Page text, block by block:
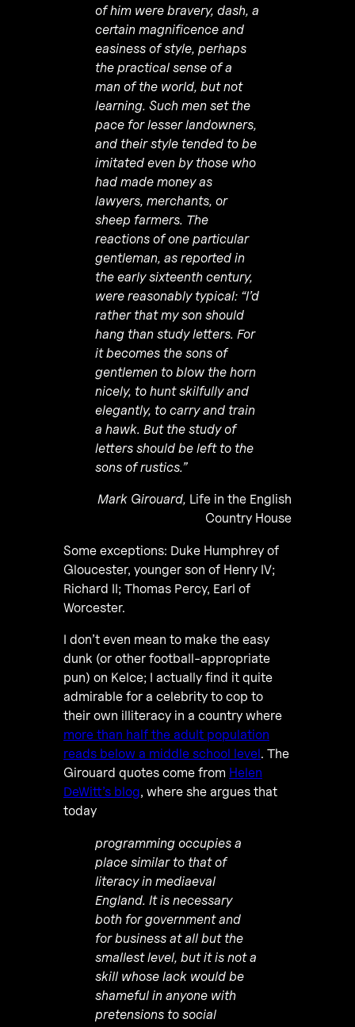
of him were bravery, dash, a
certain magnificence and
easiness of style, perhaps
the practical sense of a
man of the world, but not
learning. Such men set the
pace for lesser landowners,
and their style tended to be
imitated even by those who
had made money as
lawyers, merchants, or
sheep farmers. The
reactions of one particular
gentleman, as reported in
the early sixteenth century,
were reasonably typical: “I’d
rather that my son should
hang than study letters. For
it becomes the sons of
gentlemen to blow the horn
nicely, to hunt skilfully and
elegantly, to carry and train
a hawk. But the study of
letters should be left to the
sons of rustics.”
Mark Girouard, Life in the English
Country House
Some exceptions: Duke Humphrey of
Gloucester, younger son of Henry IV;
Richard II; Thomas Percy, Earl of
Worcester.
I don’t even mean to make the easy
dunk (or other football-appropriate
pun) on Kelce; I actually find it quite
admirable for a celebrity to cop to
their own illiteracy in a country where
more than half the adult population
reads below a middle school level. The
Girouard quotes come from Helen
DeWitt’s blog, where she argues that
today
programming occupies a
place similar to that of
literacy in mediaeval
England. It is necessary
both for government and
for business at all but the
smallest level, but it is not a
skill whose lack would be
shameful in anyone with
pretensions to social